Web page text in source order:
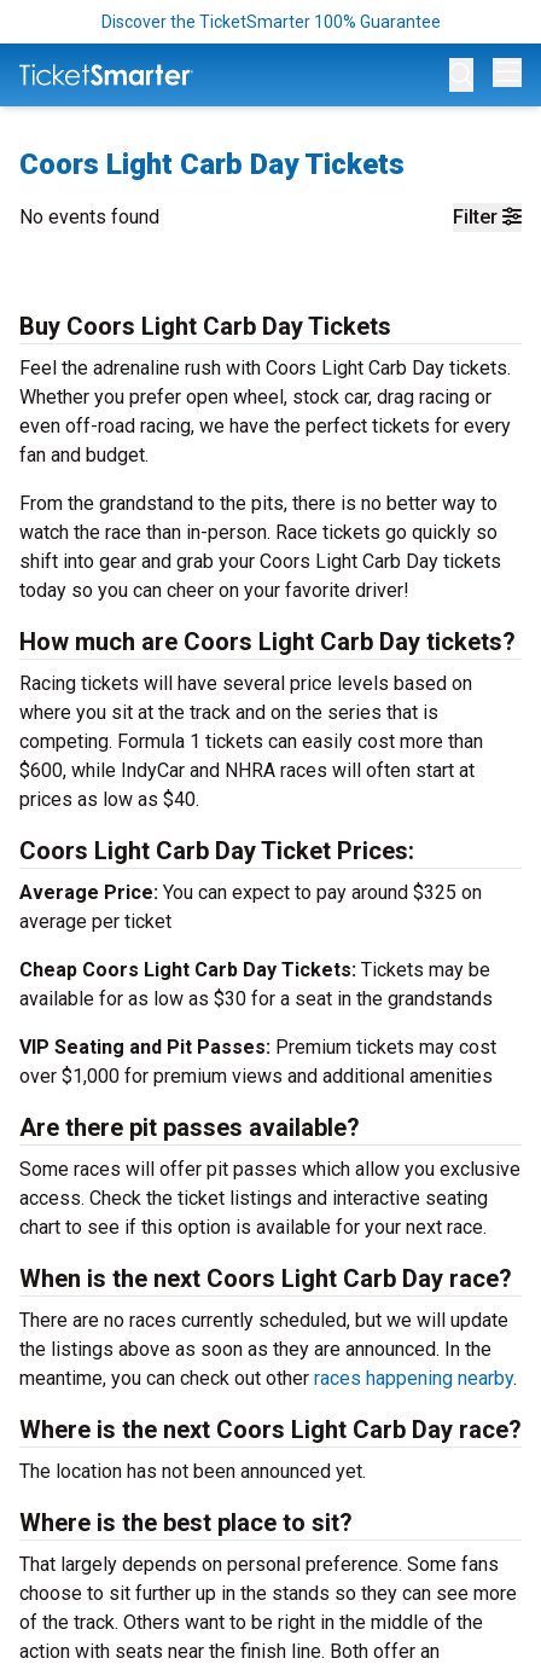
Discover the TicketSmarter 100% Guarantee
Coors Light Carb Day Tickets
Filter
No events found
Buy Coors Light Carb Day Tickets
Feel the adrenaline rush with Coors Light Carb Day tickets.
Whether you prefer open wheel, stock car, drag racing or
even off-road racing, we have the perfect tickets for every
fan and budget.
From the grandstand to the pits, there is no better way to
watch the race than in-person. Race tickets go quickly so
shift into gear and grab your Coors Light Carb Day tickets
today so you can cheer on your favorite driver!
How much are Coors Light Carb Day tickets?
Racing tickets will have several price levels based on
where you sit at the track and on the series that is
competing. Formula 1 tickets can easily cost more than
$600, while IndyCar and NHRA races will often start at
prices as low as $40.
Coors Light Carb Day Ticket Prices:
Average Price: You can expect to pay around $325 on
average per ticket
Cheap Coors Light Carb Day Tickets: Tickets may be
available for as low as $30 for a seat in the grandstands
VIP Seating and Pit Passes: Premium tickets may cost
over $1,000 for premium views and additional amenities
Are there pit passes available?
Some races will offer pit passes which allow you exclusive
access. Check the ticket listings and interactive seating
chart to see if this option is available for your next race.
When is the next Coors Light Carb Day race?
There are no races currently scheduled, but we will update
the listings above as soon as they are announced. In the
meantime, you can check out other races happening nearby.
Where is the next Coors Light Carb Day race?
The location has not been announced yet.
Where is the best place to sit?
That largely depends on personal preference. Some fans
choose to sit further up in the stands so they can see more
of the track. Others want to be right in the middle of the
action with seats near the finish line. Both offer an